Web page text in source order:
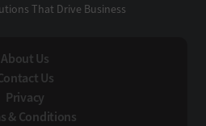
That Drive Business
About Us
Us
Privacy
& Conditions